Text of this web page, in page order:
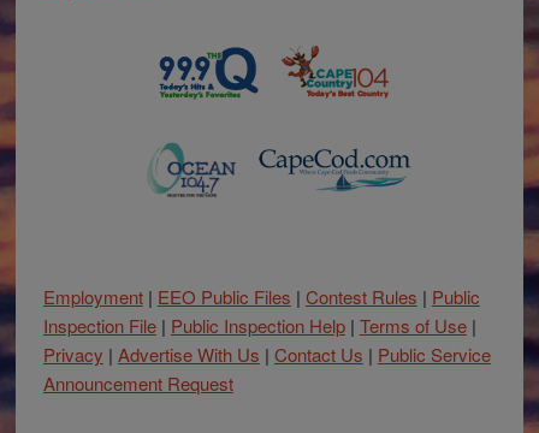
Employment| EEO Public Files | Contest Rules | Public
Inspection File| Public Inspection Help| Terms of Use|
Privacy | Advertise With Us | Contact Us | Public Service
Announcement Request